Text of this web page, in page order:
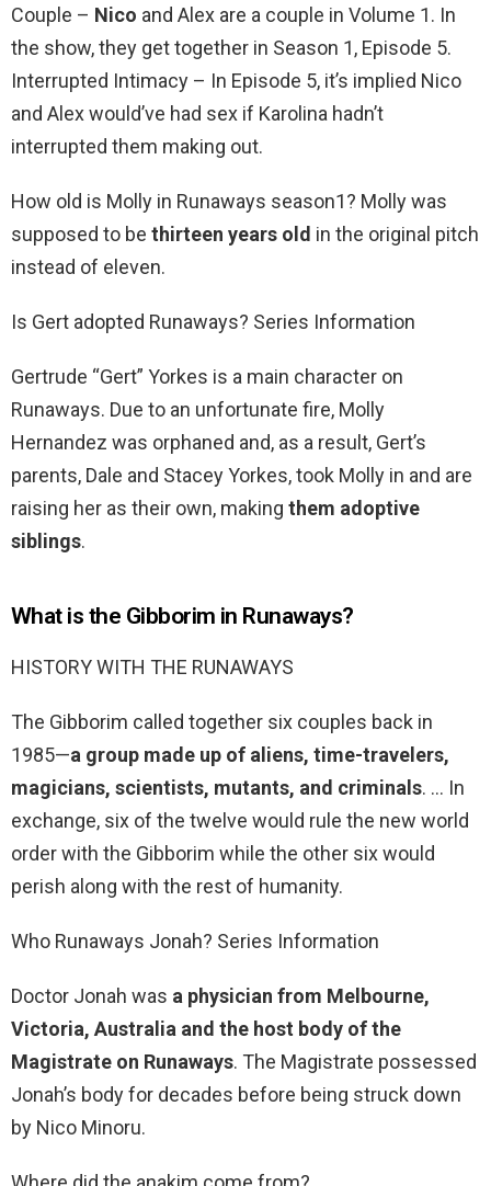
Couple – Nico and Alex are a couple in Volume 1. In
the show, they get together in Season 1, Episode 5.
Interrupted Intimacy – In Episode 5, it’s implied Nico
and Alex would’ve had sex if Karolina hadn’t
interrupted them making out.
How old is Molly in Runaways season1? Molly was
supposed to be thirteen years old in the original pitch
instead of eleven.
Is Gert adopted Runaways? Series Information
Gertrude “Gert” Yorkes is a main character on
Runaways. Due to an unfortunate fire, Molly
Hernandez was orphaned and, as a result, Gert’s
parents, Dale and Stacey Yorkes, took Molly in and are
raising her as their own, making them adoptive
siblings.
What is the Gibborim in Runaways?
HISTORY WITH THE RUNAWAYS
The Gibborim called together six couples back in
1985—a group made up of aliens, time-travelers,
magicians, scientists, mutants, and criminals. … In
exchange, six of the twelve would rule the new world
order with the Gibborim while the other six would
perish along with the rest of humanity.
Who Runaways Jonah? Series Information
Doctor Jonah was a physician from Melbourne,
Victoria, Australia and the host body of the
Magistrate on Runaways. The Magistrate possessed
Jonah’s body for decades before being struck down
by Nico Minoru.